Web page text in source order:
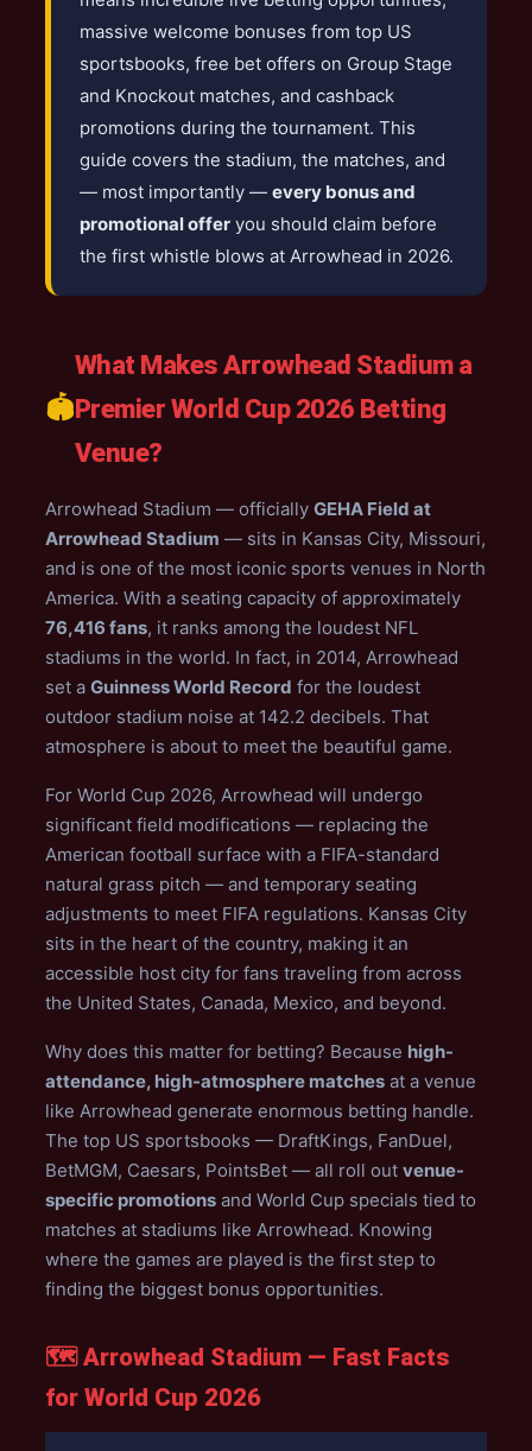
massive welcome bonuses from top US
sportsbooks, free bet offers on Group Stage
and Knockout matches, and cashback
promotions during the tournament. This
guide covers the stadium, the matches, and
— most importantly — every bonus and
promotional offer you should claim before
the first whistle blows at Arrowhead in 2026.
🏟️
What Makes Arrowhead Stadium a
Premier World Cup 2026 Betting
Venue?
Arrowhead Stadium — officially GEHA Field at
Arrowhead Stadium — sits in Kansas City, Missouri,
and is one of the most iconic sports venues in North
America. With a seating capacity of approximately
76,416 fans, it ranks among the loudest NFL
stadiums in the world. In fact, in 2014, Arrowhead
set a Guinness World Record for the loudest
outdoor stadium noise at 142.2 decibels. That
atmosphere is about to meet the beautiful game.
For World Cup 2026, Arrowhead will undergo
significant field modifications — replacing the
American football surface with a FIFA-standard
natural grass pitch — and temporary seating
adjustments to meet FIFA regulations. Kansas City
sits in the heart of the country, making it an
accessible host city for fans traveling from across
the United States, Canada, Mexico, and beyond.
Why does this matter for betting? Because high-
attendance, high-atmosphere matches at a venue
like Arrowhead generate enormous betting handle.
The top US sportsbooks — DraftKings, FanDuel,
BetMGM, Caesars, PointsBet — all roll out venue-
specific promotions and World Cup specials tied to
matches at stadiums like Arrowhead. Knowing
where the games are played is the first step to
finding the biggest bonus opportunities.
🗺️ Arrowhead Stadium — Fast Facts
for World Cup 2026